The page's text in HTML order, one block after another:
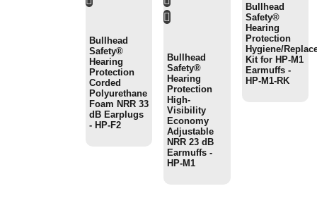
Bullhead
Safety®
Hearing
Protection
Corded
Polyurethane
Foam NRR 33
dB Earplugs
- HP-F2
Bullhead
Safety®
Hearing
Protection
High-
Visibility
Economy
Adjustable
NRR 23 dB
Earmuffs -
HP-M1
Bullhead
Safety®
Hearing
Protection
Hygiene/
Kit for HP-M1
Earmuffs -
HP-M1-RK